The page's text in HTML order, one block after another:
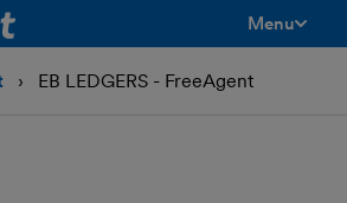
Menu
EB LEDGERS - FreeAgent